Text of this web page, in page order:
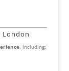
London
, including: